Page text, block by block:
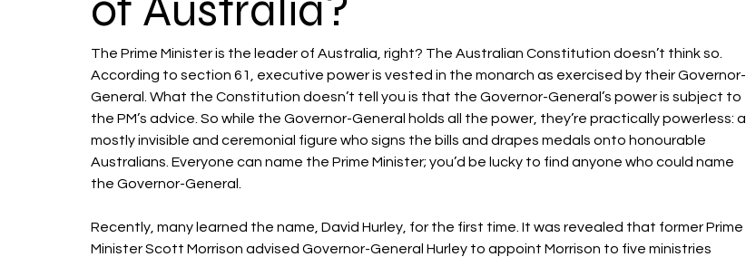
The Prime Minister is the leader of Australia, right? The Australian Constitution doesn’t think so.
According to section 61, executive power is vested in the monarch as exercised by their Governor-
General. What the Constitution doesn’t tell you is that the Governor-General’s power is subject to
the PM’s advice. So while the Governor-General holds all the power, they’re practically powerless: a
mostly invisible and ceremonial figure who signs the bills and drapes medals onto honourable
Australians. Everyone can name the Prime Minister; you’d be lucky to find anyone who could name
the Governor-General.
Recently, many learned the name, David Hurley, for the first time. It was revealed that former Prime
Minister Scott Morrison advised Governor-General Hurley to appoint Morrison to five ministries